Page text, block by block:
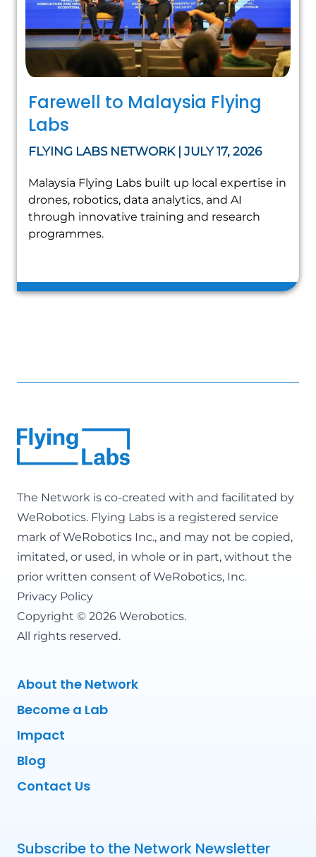
Farewell to Malaysia Flying
Labs
FLYING LABS NETWORK | JULY 17, 2026
Malaysia Flying Labs built up local expertise in
drones, robotics, data analytics, and AI
through innovative training and research
programmes.
The Network is co-created with and facilitated by
WeRobotics. Flying Labs is a registered service
mark of WeRobotics Inc., and may not be copied,
imitated, or used, in whole or in part, without the
prior written consent of WeRobotics, Inc.
Privacy Policy
Copyright © 2026 Werobotics.
All rights reserved.
About the Network
Become a Lab
Impact
Blog
Contact Us
Subscribe to the Network Newsletter